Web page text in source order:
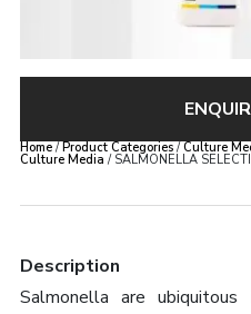
Home/Product Categories/Culture
Culture Media / SALMONELLA
Description
Salmonella are